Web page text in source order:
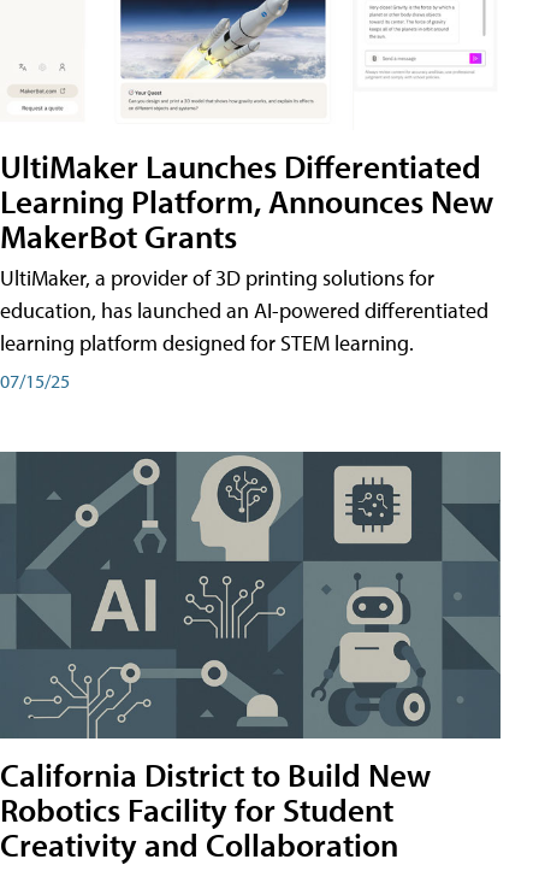
UltiMaker Launches Differentiated
Learning Platform, Announces New
MakerBot Grants
UltiMaker, a provider of 3D printing solutions for
education, has launched an AI-powered differentiated
learning platform designed for STEM learning.
07/15/25
California District to Build New
Robotics Facility for Student
Creativity and Collaboration